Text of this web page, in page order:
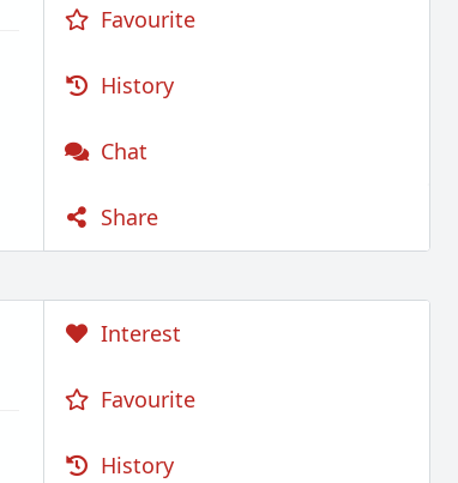
Favourite
History
Chat
Share
Interest
Favourite
History